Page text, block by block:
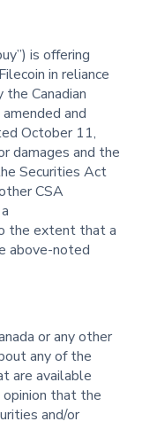
is offering
in reliance
Canadian
and
October 11,
damages and the
Securities Act
CSA
the extent that a
above-noted
or any other
any of the
are available
opinion that the
and/or